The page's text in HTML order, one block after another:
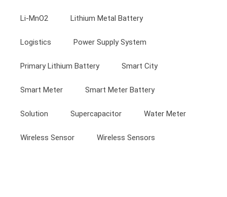
Li-MnO2 Lithium Metal Battery
Logistics Power Supply System
Primary Lithium Battery Smart City
Smart Meter Smart Meter Battery
Solution Supercapacitor Water Meter
Wireless Sensor Wireless Sensors